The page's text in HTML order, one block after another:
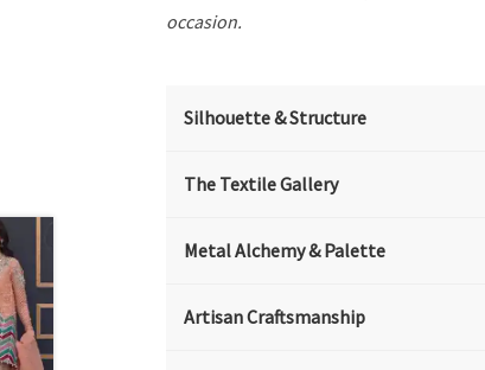
occasion.
Silhouette & Structure
The Textile Gallery
Metal Alchemy & Palette
Artisan Craftsmanship